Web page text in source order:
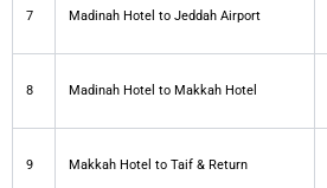
7 Madinah Hotel to Jeddah Airport
8 Madinah Hotel to Makkah Hotel
9 Makkah Hotel to Taif & Return